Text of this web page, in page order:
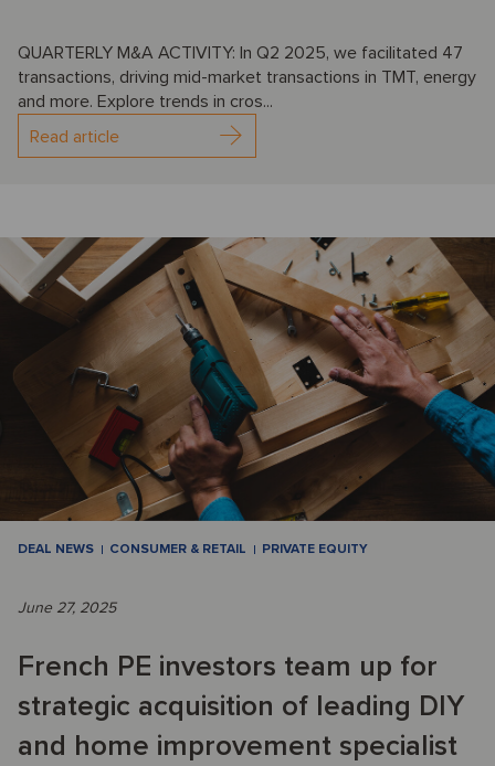
QUARTERLY M&A ACTIVITY: In Q2 2025, we facilitated 47
transactions, driving mid-market transactions in TMT, energy
and more. Explore trends in cros...
Read article
DEAL NEWS CONSUMER & RETAIL PRIVATE EQUITY
June 27, 2025
French PE investors team up for
strategic acquisition of leading DIY
and home improvement specialist